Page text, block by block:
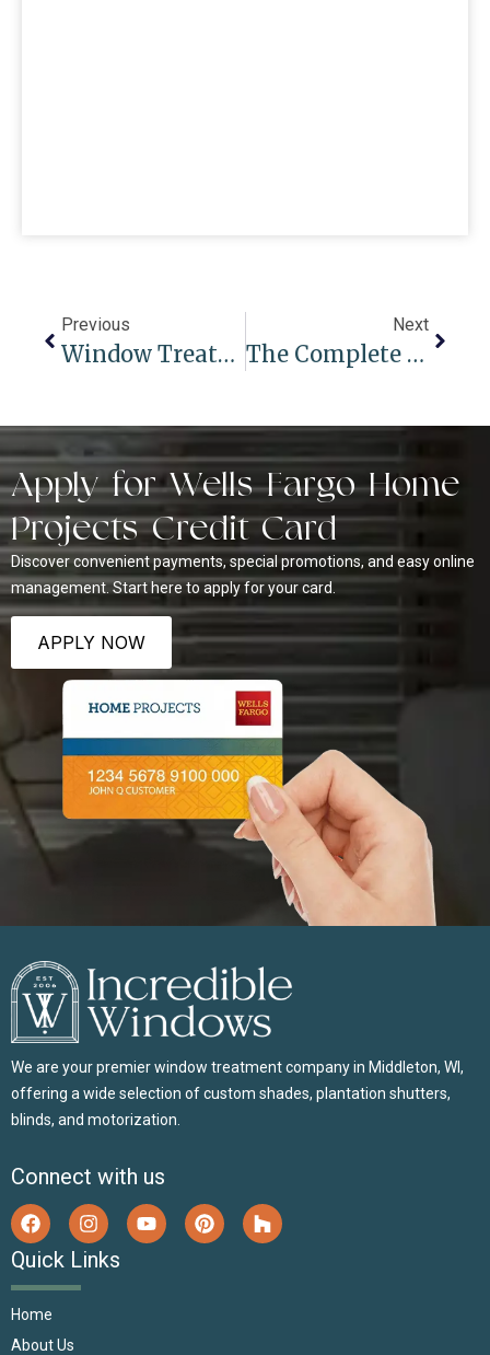
Previous
Window Treatments For Summer And Winter Seasons: Adapting To Changing Weather
Next
The Complete Guide To Woven Shades For Windows In Modern Spaces
Apply for Wells Fargo Home
Projects Credit Card
Discover convenient payments, special promotions, and easy online
management. Start here to apply for your card.
APPLY NOW
We are your premier window treatment company in Middleton, WI,
offering a wide selection of custom shades, plantation shutters,
blinds, and motorization.
Connect with us
Quick Links
Home
About Us